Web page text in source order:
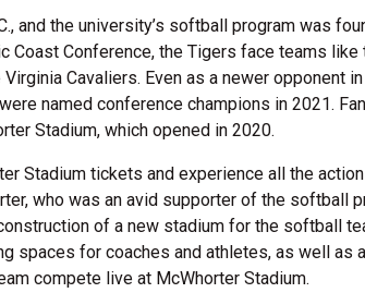
and the university’s softball program was
Coast Conference, the Tigers face teams
Cavaliers. Even as a newer opponent
named conference champions in 2021.
Stadium, which opened in 2020.
Stadium tickets and experience all the
who was an avid supporter of the softball
of a new stadium for the softball
spaces for coaches and athletes, as well as
compete live at McWhorter Stadium.